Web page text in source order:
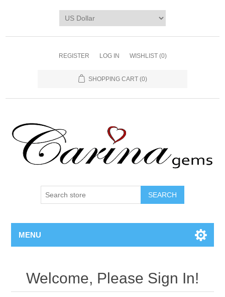
REGISTER LOG IN WISHLIST (0)
SHOPPING CART (0)
SEARCH
MENU
Welcome, Please Sign In!